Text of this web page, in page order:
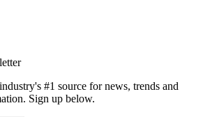
#1 source for news, trends and
Sign up below.